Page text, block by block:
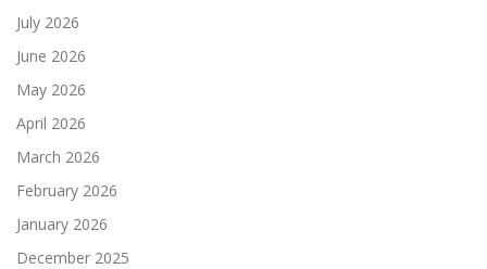
July 2026
June 2026
May 2026
April 2026
March 2026
February 2026
January 2026
December 2025